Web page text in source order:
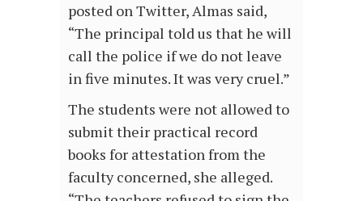
posted on Twitter, Almas said,
“The principal told us that he will
call the police if we do not leave
in five minutes. It was very cruel.”
The students were not allowed to
submit their practical record
books for attestation from the
faculty concerned, she alleged.